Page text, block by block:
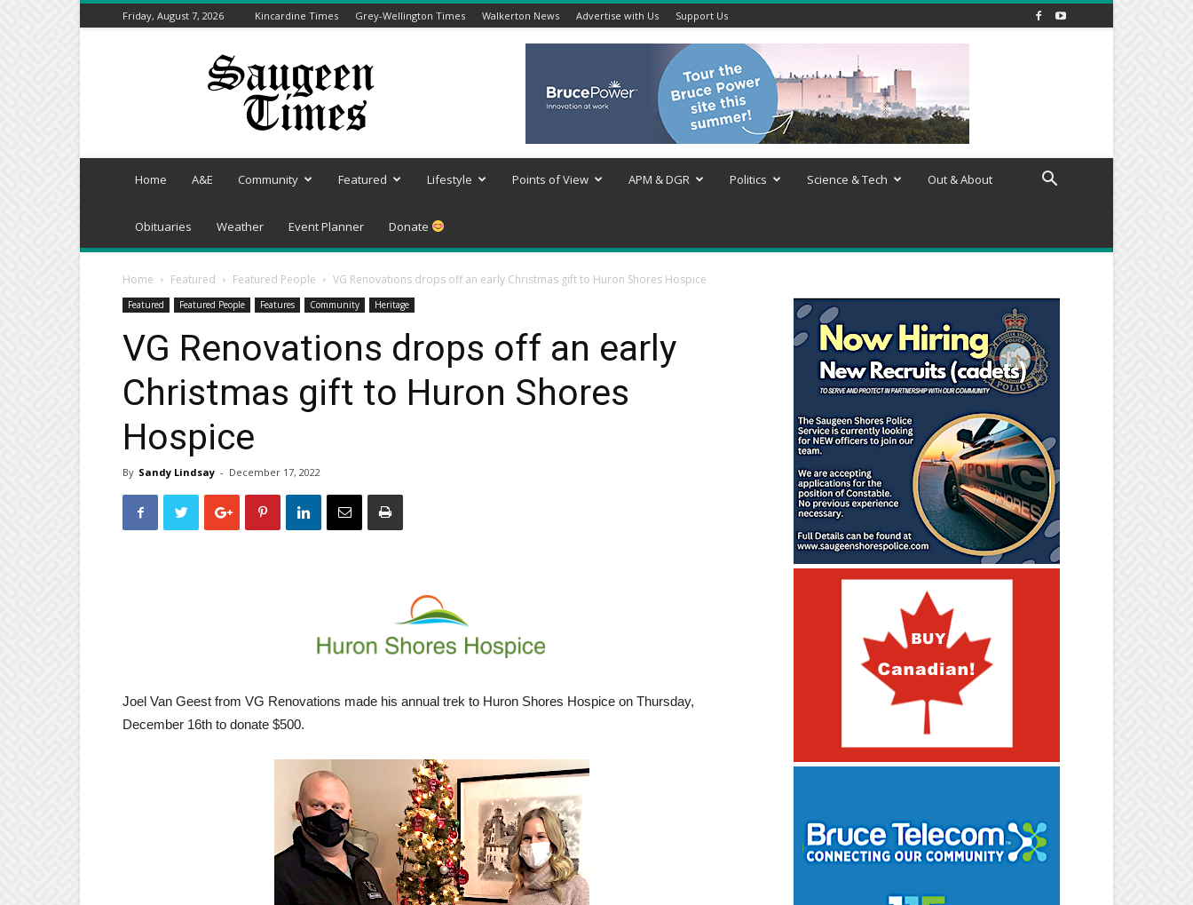
Friday, August 7, 2026 Kincardine Times Grey-Wellington Times Walkerton News Advertise with Us Support Us
Saugeen
Home A&E Community Featured Lifestyle Points of View APM & DGR Politics Science & Tech Out & About
Obituaries Weather Event Planner Donate
Home Featured Featured People VG Renovations drops off an early Christmas gift to Huron Shores Hospice
Featured Featured People Features Community Heritage
VG Renovations drops off an early
Christmas gift to Huron Shores
Hospice
By Sandy Lindsay - December 17, 2022
Joel Van Geest from VG Renovations made his annual trek to Huron Shores Hospice on Thursday,
December 16th to donate $500.